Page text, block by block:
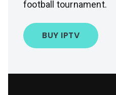
football tournament.
BUY IPTV